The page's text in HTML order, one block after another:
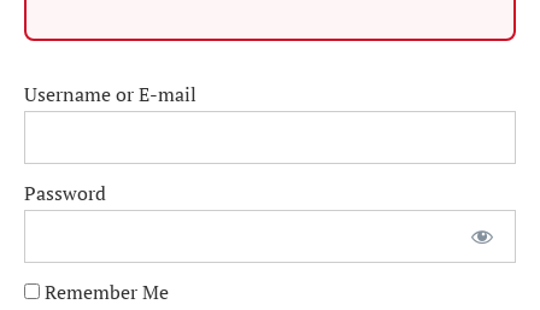
Username or E-mail
Password
Remember Me